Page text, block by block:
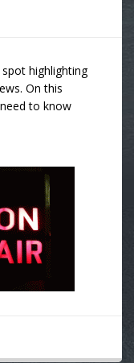
highlighting
On this
to know